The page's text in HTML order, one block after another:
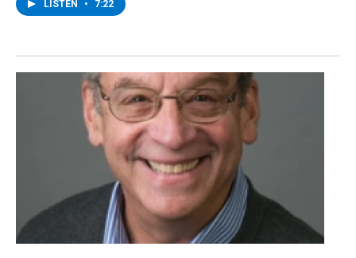
LISTEN • 7:22